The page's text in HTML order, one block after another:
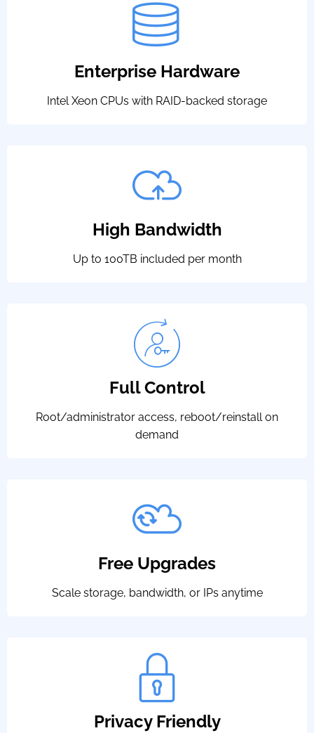
Enterprise Hardware
Intel Xeon CPUs with RAID-backed storage
High Bandwidth
Up to 100TB included per month
Full Control
Root/administrator access, reboot/reinstall on
demand
Free Upgrades
Scale storage, bandwidth, or IPs anytime
Privacy Friendly